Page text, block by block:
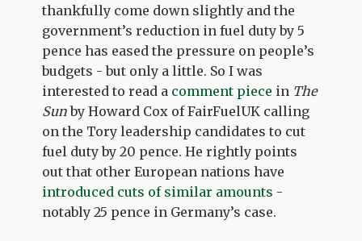
thankfully come down slightly and the
government’s reduction in fuel duty by 5
pence has eased the pressure on people’s
budgets - but only a little. So I was
interested to read a comment piece in The
Sunby Howard Cox of FairFuelUK calling
on the Tory leadership candidates to cut
fuel duty by 20 pence. He rightly points
out that other European nations have
introduced cuts of similar amounts -
notably 25 pence in Germany’s case.